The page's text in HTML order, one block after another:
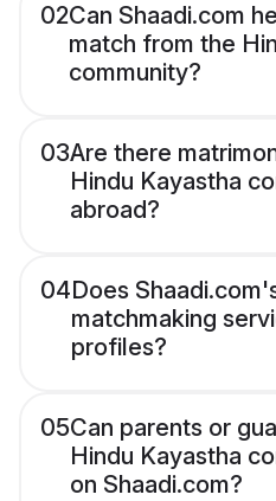
02Can Shaadi.com
match from the
community?
03Are there
Hindu Kayastha
abroad?
04Does
matchmaking
profiles?
05Can parents or
Hindu Kayastha
on Shaadi.com?